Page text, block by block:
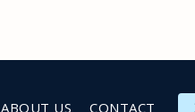
ABOUT US CONTACT